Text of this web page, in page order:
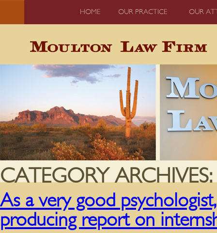
HOME OUR PRACTICE OUR
CATEGORY
As a very good
producing report on